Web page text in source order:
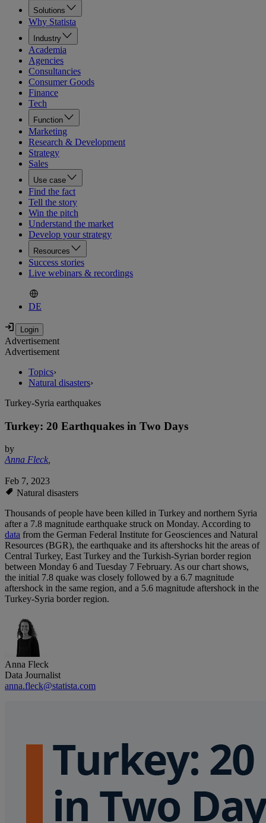
Solutions
Why Statista
Industry
Academia
Agencies
Consultancies
Consumer Goods
Finance
Tech
Function
Marketing
Research & Development
Strategy
Sales
Use case
Find the fact
Tell the story
Win the pitch
Understand the market
Develop your strategy
Resources
Success stories
Live webinars & recordings
DE
Advertisement
Advertisement
Topics›
Natural disasters›
Turkey-Syria earthquakes
Turkey: 20 Earthquakes in Two Days
by
Anna Fleck,
Feb 7, 2023
Natural disasters
Thousands of people have been killed in Turkey and northern Syria
after a 7.8 magnitude earthquake struck on Monday. According to
data from the German Federal Institute for Geosciences and Natural
Resources (BGR), the earthquake and its aftershocks hit the areas of
Central Turkey, East Turkey and the Turkish-Syrian border region
between Monday 6 and Tuesday 7 February. As our chart shows,
the initial 7.8 quake was closely followed by a 6.7 magnitude
aftershock in the same region, and a 5.6 magnitude aftershock in the
Turkey-Syria border region.
Anna Fleck
Data Journalist
anna.fleck@statista.com